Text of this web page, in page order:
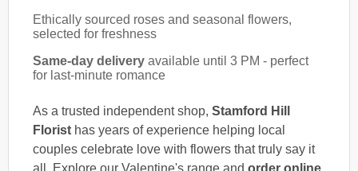
Ethically sourced roses and seasonal flowers,
selected for freshness
Same-day delivery available until 3 PM - perfect
for last-minute romance
As a trusted independent shop, Stamford Hill
Florist has years of experience helping local
couples celebrate love with flowers that truly say it
all. Explore our Valentine's range and order online